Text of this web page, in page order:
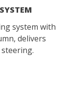
system with
delivers